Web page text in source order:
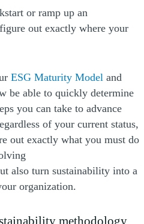
or ramp up an
out exactly where your
ESG Maturity Model and
be able to quickly determine
you can take to advance
of your current status,
out exactly what you must do
also turn sustainability into a
organization.
methodology